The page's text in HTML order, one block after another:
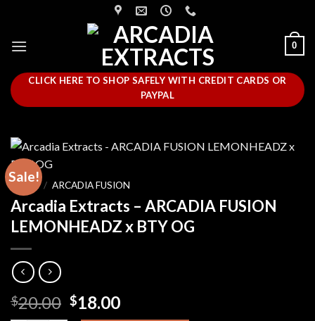
content
0
CLICK HERE TO SHOP SAFELY WITH CREDIT CARDS OR
PAYPAL
Sale!
HOME / ARCADIA FUSION
Arcadia Extracts – ARCADIA FUSION
LEMONHEADZ x BTY OG
$20.00 Original
$18.00Current